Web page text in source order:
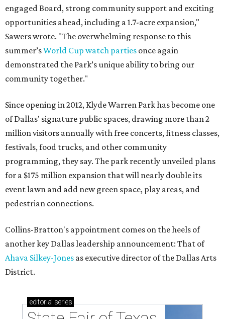
engaged Board, strong community support and exciting
opportunities ahead, including a 1.7-acre expansion,"
Sawers wrote. "The overwhelming response to this
summer’sWorld Cup watch parties once again
demonstrated the Park’s unique ability to bring our
community together."
Since opening in 2012, Klyde Warren Park has become one
of Dallas' signature public spaces, drawing more than 2
million visitors annually with free concerts, fitness classes,
festivals, food trucks, and other community
programming, they say. The park recently unveiled plans
for a $175 million expansion that will nearly double its
event lawn and add new green space, play areas, and
pedestrian connections.
Collins-Bratton's appointment comes on the heels of
another key Dallas leadership announcement: That of
Ahava Silkey-Jones as executive director of the Dallas Arts
District.
editorial series